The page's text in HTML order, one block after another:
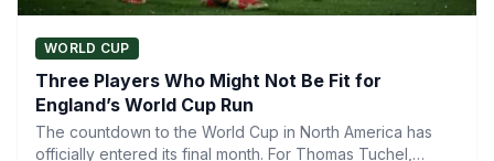
WORLD CUP
Three Players Who Might Not Be Fit for
England’s World Cup Run
The countdown to the World Cup in North America has
officially entered its final month. For Thomas Tuchel,…